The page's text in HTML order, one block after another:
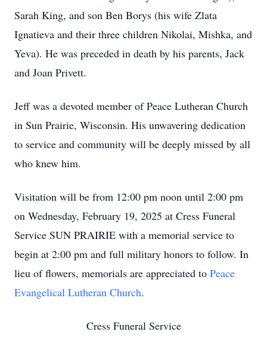
Sarah King, and son Ben Borys (his wife Zlata
Ignatieva and their three children Nikolai, Mishka, and
Yeva). He was preceded in death by his parents, Jack
and Joan Privett.
Jeff was a devoted member of Peace Lutheran Church
in Sun Prairie, Wisconsin. His unwavering dedication
to service and community will be deeply missed by all
who knew him.
Visitation will be from 12:00 pm noon until 2:00 pm
on Wednesday, February 19, 2025 at Cress Funeral
Service SUN PRAIRIE with a memorial service to
begin at 2:00 pm and full military honors to follow. In
lieu of flowers, memorials are appreciated to Peace
Evangelical Lutheran Church.
Cress Funeral Service